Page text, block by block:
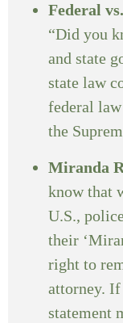
Federal
“Did you
and state
state law
federal
the
Miranda
know that
U.S.,
their
right to
attorney. If
statement